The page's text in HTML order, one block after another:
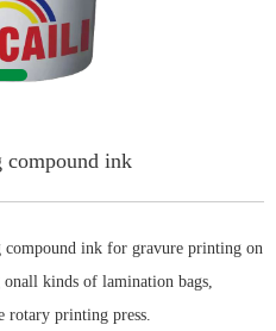
compound ink
compound ink for gravure printing on
kinds of lamination bags,
rotary printing press.